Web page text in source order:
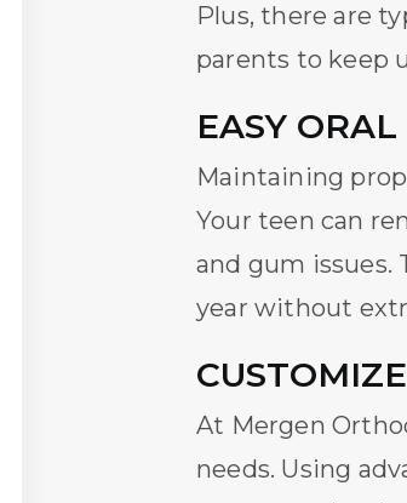
Plus, there are
parents to keep
EASY
Maintaining
Your teen can
and gum issues.
year without
At Mergen
needs. Using